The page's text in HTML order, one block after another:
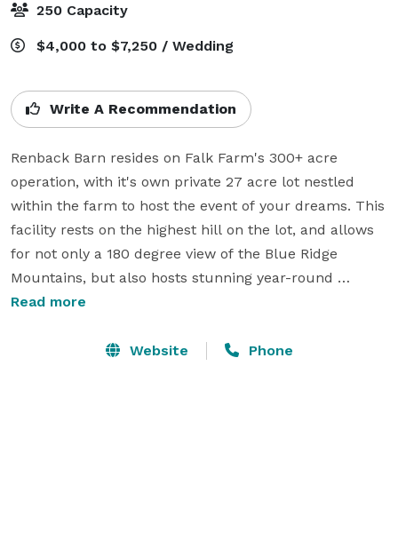
250 Capacity
$4,000 to $7,250 / Wedding
Write A Recommendation
Renback Barn resides on Falk Farm's 300+ acre
operation, with it's own private 27 acre lot nestled
within the farm to host the event of your dreams. This
facility rests on the highest hill on the lot, and allows
for not only a 180 degree view of the Blue Ridge
Mountains, but also hosts stunning year-round
sunsets. Aside from the sites natural beauty, Renback
a short distance from highway 29.
Read more
Website Phone